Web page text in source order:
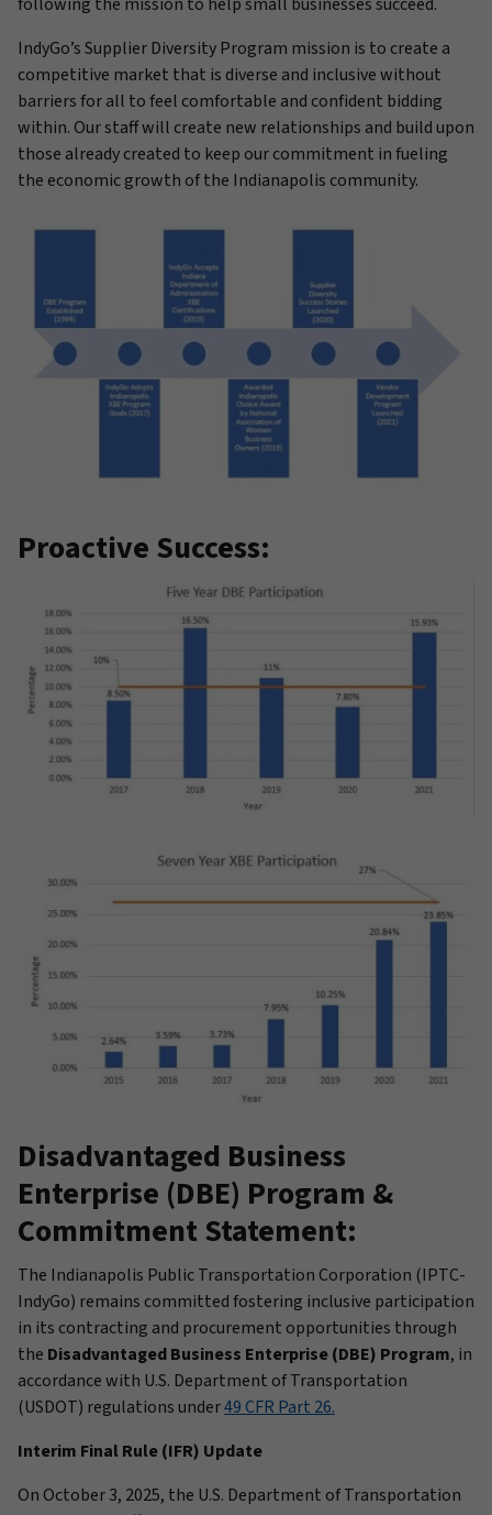
IndyGo’s Supplier Diversity Program mission is to create a
competitive market that is diverse and inclusive without
barriers for all to feel comfortable and confident bidding
within. Our staff will create new relationships and build upon
those already created to keep our commitment in fueling
the economic growth of the Indianapolis community.
Proactive Success:
Disadvantaged Business
Enterprise (DBE) Program &
Commitment Statement:
The Indianapolis Public Transportation Corporation (IPTC-
IndyGo) remains committed fostering inclusive participation
in its contracting and procurement opportunities through
the Disadvantaged Business Enterprise (DBE) Program, in
accordance with U.S. Department of Transportation
(USDOT) regulations under49 CFR Part 26.
Interim Final Rule (IFR) Update
On October 3, 2025, the U.S. Department of Transportation